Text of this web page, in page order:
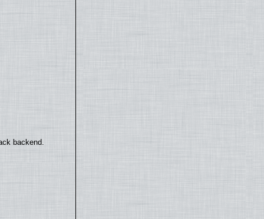
backend.